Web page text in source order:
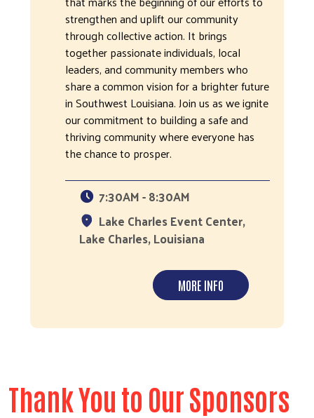
strengthen and uplift our community
through collective action. It brings
together passionate individuals, local
leaders, and community members who
share a common vision for a brighter future
in Southwest Louisiana. Join us as we ignite
our commitment to building a safe and
thriving community where everyone has
the chance to prosper.
7:30AM - 8:30AM
Lake Charles Event Center,
Lake Charles, Louisiana
MORE INFO
Thank You to Our Sponsors